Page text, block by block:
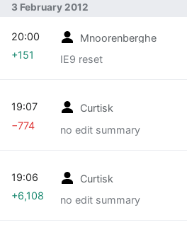
3 February 2012
Mnoorenberghe
IE9 reset
20:00
+151
Curtisk
no edit summary
19:07
−774
Curtisk
no edit summary
19:06
+6,108